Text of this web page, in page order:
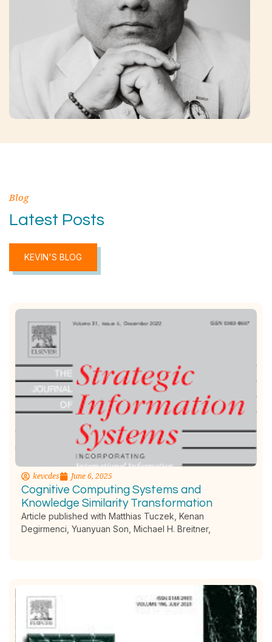
Blog
Latest Posts
KEVIN'S BLOG
kevcdes June 6, 2025
Cognitive Computing Systems and
Knowledge Similarity Transformation
Article published with Matthias Tuczek, Kenan
Degirmenci, Yuanyuan Son, Michael H. Breitner,